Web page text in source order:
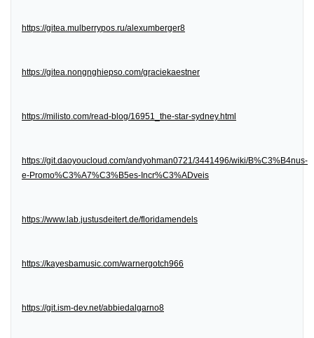
https://gitea.mulberrypos.ru/alexumberger8
https://gitea.nongnghiepso.com/graciekaestner
https://milisto.com/read-blog/16951_the-star-sydney.html
https://git.daoyoucloud.com/andyohman0721/3441496/wiki/B%C3%B4nus-
e-Promo%C3%A7%C3%B5es-Incr%C3%ADveis
https://www.lab.justusdeitert.de/floridamendels
https://kayesbamusic.com/warnergotch966
https://git.ism-dev.net/abbiedalgarno8